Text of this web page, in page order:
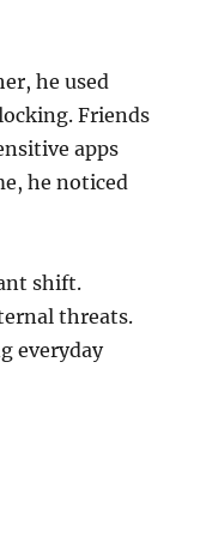
he used
Friends
apps
he noticed
shift.
threats.
everyday